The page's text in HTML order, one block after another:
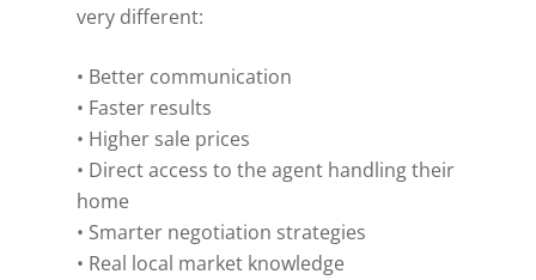
very different:
• Better communication
• Faster results
• Higher sale prices
• Direct access to the agent handling their
home
• Smarter negotiation strategies
• Real local market knowledge